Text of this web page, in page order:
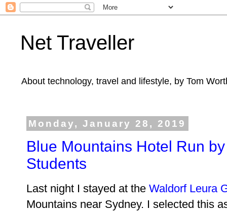
Net Traveller
About technology, travel and lifestyle, by Tom
Monday, January 28, 2019
Blue Mountains Hotel Run
Students
Last night I stayed at the Waldorf Leura
Mountains near Sydney. I selected this